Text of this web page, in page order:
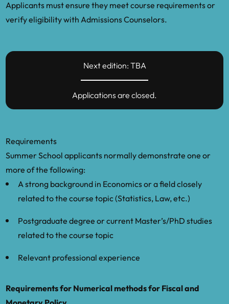
Applicants must ensure they meet course requirements or
verify eligibility with Admissions Counselors.
Next edition: TBA
Applications are closed.
Requirements
Summer School applicants normally demonstrate one or
more of the following:
A strong background in Economics or a field closely
related to the course topic (Statistics, Law, etc.)
Postgraduate degree or current Master’s/PhD studies
related to the course topic
Relevant professional experience
Requirements for Numerical methods for Fiscal and